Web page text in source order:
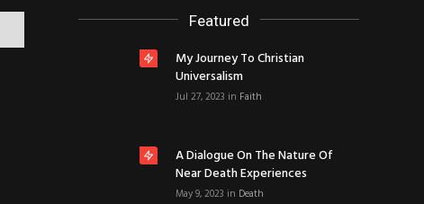
Featured
My Journey To Christian
Universalism
Jul 27, 2023 in Faith
A Dialogue On The Nature Of
Near Death Experiences
May 9, 2023 in Death